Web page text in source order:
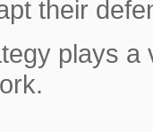
their
plays